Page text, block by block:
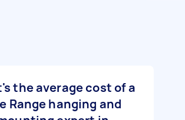
the average cost of a
Range hanging and